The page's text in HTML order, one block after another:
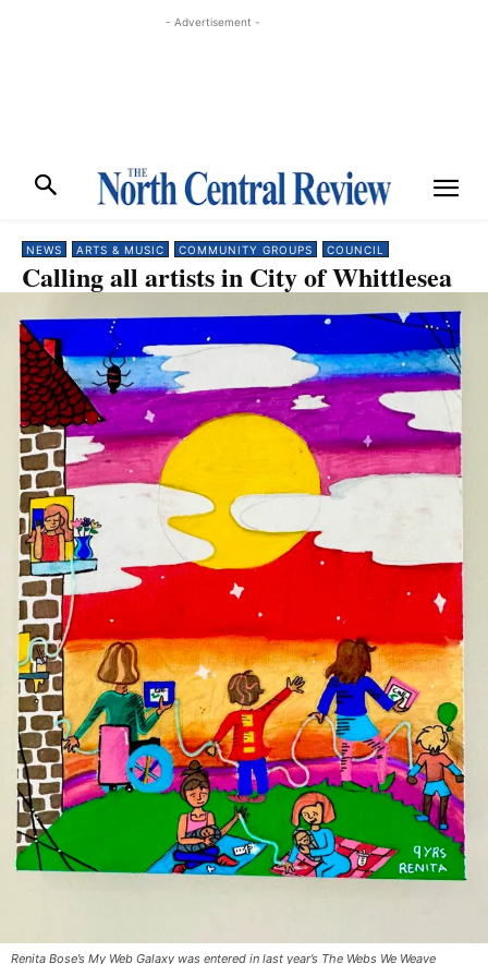
- Advertisement -
NEWS ARTS & MUSIC COMMUNITY GROUPS COUNCIL
Calling all artists in City of Whittlesea
Renita Bose’s My Web Galaxy was entered in last year’s The Webs We Weave